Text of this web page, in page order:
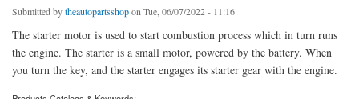
Submitted bytheautopartsshopon Tue, 06/07/2022 - 11:16
The starter motor is used to start combustion process which in turn runs
the engine. The starter is a small motor, powered by the battery. When
you turn the key, and the starter engages its starter gear with the engine.